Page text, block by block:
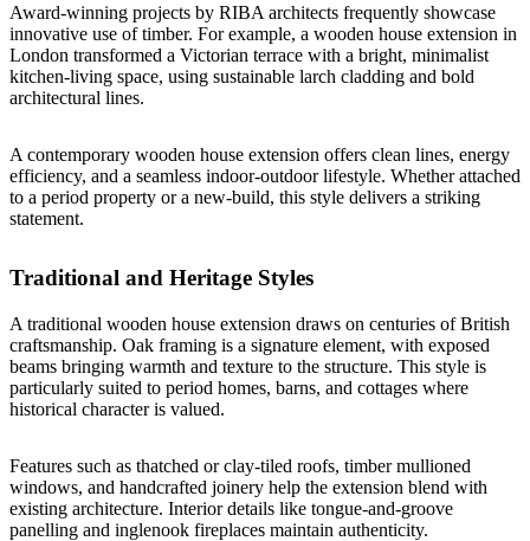
Award-winning projects by RIBA architects frequently showcase
innovative use of timber. For example, a wooden house extension in
London transformed a Victorian terrace with a bright, minimalist
kitchen-living space, using sustainable larch cladding and bold
architectural lines.
A contemporary wooden house extension offers clean lines, energy
efficiency, and a seamless indoor-outdoor lifestyle. Whether attached
to a period property or a new-build, this style delivers a striking
statement.
Traditional and Heritage Styles
A traditional wooden house extension draws on centuries of British
craftsmanship. Oak framing is a signature element, with exposed
beams bringing warmth and texture to the structure. This style is
particularly suited to period homes, barns, and cottages where
historical character is valued.
Features such as thatched or clay-tiled roofs, timber mullioned
windows, and handcrafted joinery help the extension blend with
existing architecture. Interior details like tongue-and-groove
panelling and inglenook fireplaces maintain authenticity.